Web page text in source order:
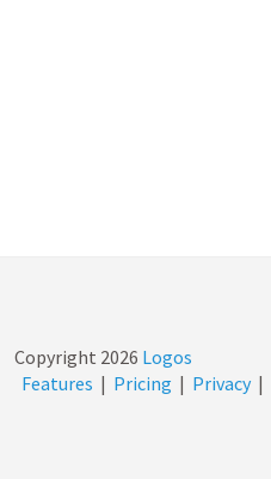
Copyright 2026 Logos
Features | Pricing | Privacy |